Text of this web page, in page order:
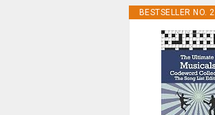
BESTSELLER NO. 2